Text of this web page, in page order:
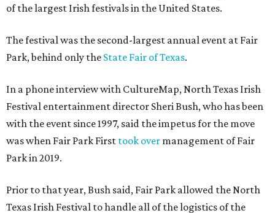
of the largest Irish festivals in the United States.
The festival was the second-largest annual event at Fair
Park, behind only the State Fair of Texas.
In a phone interview with CultureMap, North Texas Irish
Festival entertainment director Sheri Bush, who has been
with the event since 1997, said the impetus for the move
was when Fair Park First took over management of Fair
Park in 2019.
Prior to that year, Bush said, Fair Park allowed the North
Texas Irish Festival to handle all of the logistics of the